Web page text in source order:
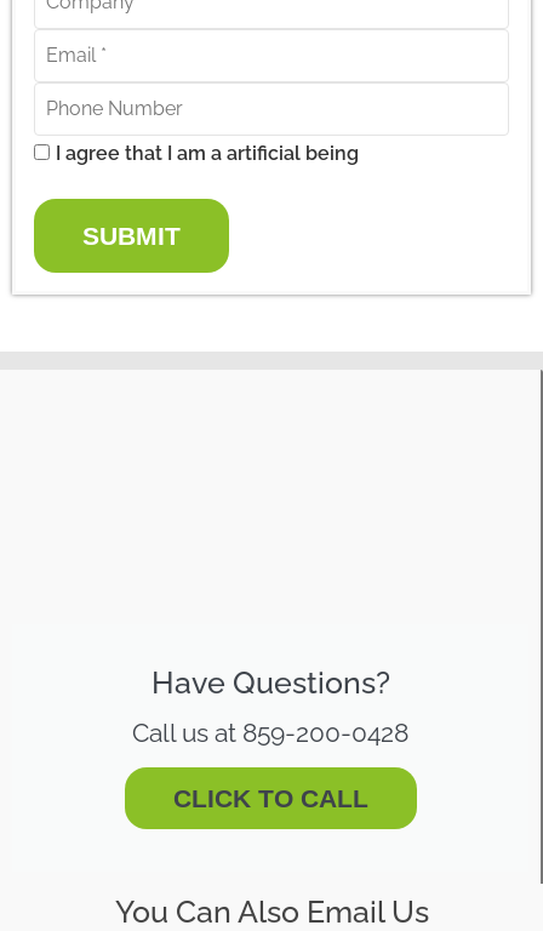
I agree that I am a artificial being
SUBMIT
Have Questions?
Call us at 859-200-0428
CLICK TO CALL
You Can Also Email Us